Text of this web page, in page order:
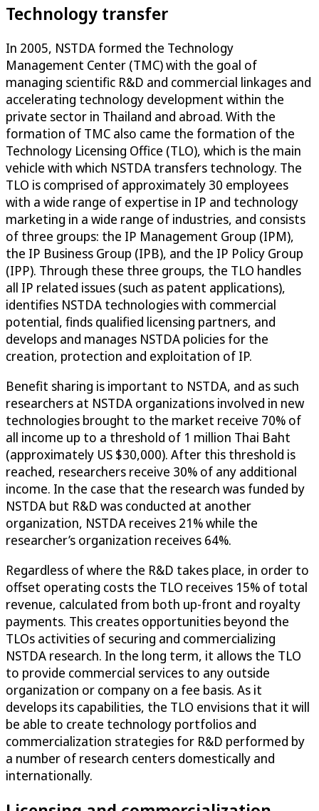
Technology transfer
In 2005, NSTDA formed the Technology
Management Center (TMC) with the goal of
managing scientific R&D and commercial linkages and
accelerating technology development within the
private sector in Thailand and abroad. With the
formation of TMC also came the formation of the
Technology Licensing Office (TLO), which is the main
vehicle with which NSTDA transfers technology. The
TLO is comprised of approximately 30 employees
with a wide range of expertise in IP and technology
marketing in a wide range of industries, and consists
of three groups: the IP Management Group (IPM),
the IP Business Group (IPB), and the IP Policy Group
(IPP). Through these three groups, the TLO handles
all IP related issues (such as patent applications),
identifies NSTDA technologies with commercial
potential, finds qualified licensing partners, and
develops and manages NSTDA policies for the
creation, protection and exploitation of IP.
Benefit sharing is important to NSTDA, and as such
researchers at NSTDA organizations involved in new
technologies brought to the market receive 70% of
all income up to a threshold of 1 million Thai Baht
(approximately US $30,000). After this threshold is
reached, researchers receive 30% of any additional
income. In the case that the research was funded by
NSTDA but R&D was conducted at another
organization, NSTDA receives 21% while the
researcher’s organization receives 64%.
Regardless of where the R&D takes place, in order to
offset operating costs the TLO receives 15% of total
revenue, calculated from both up-front and royalty
payments. This creates opportunities beyond the
TLOs activities of securing and commercializing
NSTDA research. In the long term, it allows the TLO
to provide commercial services to any outside
organization or company on a fee basis. As it
develops its capabilities, the TLO envisions that it will
be able to create technology portfolios and
commercialization strategies for R&D performed by
a number of research centers domestically and
internationally.